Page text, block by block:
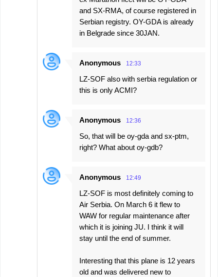
and SX-RMA, of course registered in
Serbian registry. OY-GDA is already
in Belgrade since 30JAN.
Anonymous 12:33
LZ-SOF also with serbia regulation or
this is only ACMI?
Anonymous 12:36
So, that will be oy-gda and sx-ptm,
right? What about oy-gdb?
Anonymous 12:49
LZ-SOF is most definitely coming to
Air Serbia. On March 6 it flew to
WAW for regular maintenance after
which it is joining JU. I think it will
stay until the end of summer.
Interesting that this plane is 12 years
old and was delivered new to